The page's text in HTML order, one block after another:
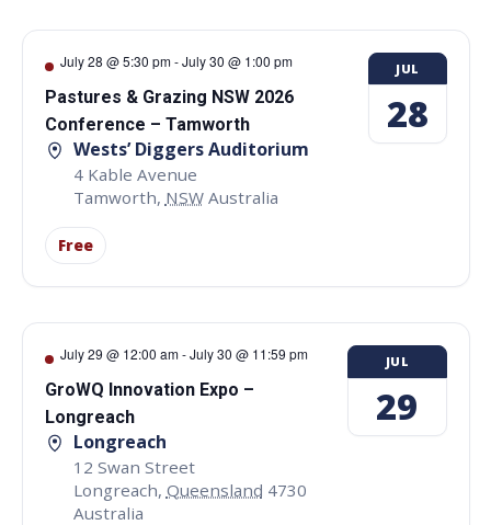
July 28 @ 5:30 pm-July 30 @ 1:00 pm
Pastures & Grazing NSW 2026
Conference – Tamworth
Wests’ Diggers Auditorium
4 Kable Avenue
Tamworth, NSW Australia
Free
JUL
28
July 29 @ 12:00 am-July 30 @ 11:59 pm
GroWQ Innovation Expo –
Longreach
Longreach
12 Swan Street
Longreach, Queensland 4730
Australia
JUL
29